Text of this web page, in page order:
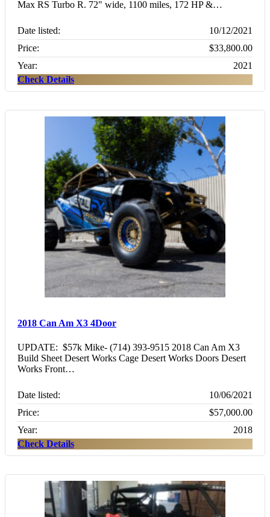
Max RS Turbo R. 72" wide, 1100 miles, 172 HP &…
Date listed:
10/12/2021
Price:
$33,800.00
Year:
2021
Check Details
2018 Can Am X3 4Door
UPDATE: $57k Mike- (714) 393-9515 2018 Can Am X3
Build Sheet Desert Works Cage Desert Works Doors Desert
Works Front…
Date listed:
10/06/2021
Price:
$57,000.00
Year:
2018
Check Details